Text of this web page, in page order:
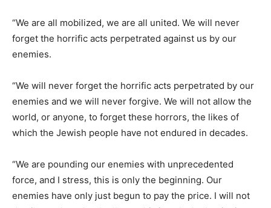
“We are all mobilized, we are all united. We will never
forget the horrific acts perpetrated against us by our
enemies.
“We will never forget the horrific acts perpetrated by our
enemies and we will never forgive. We will not allow the
world, or anyone, to forget these horrors, the likes of
which the Jewish people have not endured in decades.
“We are pounding our enemies with unprecedented
force, and I stress, this is only the beginning. Our
enemies have only just begun to pay the price. I will not